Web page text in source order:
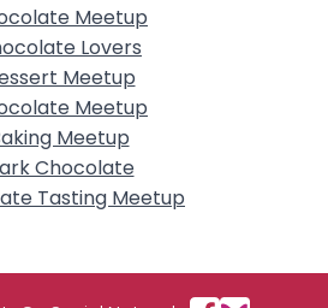
Meetup
Lovers
Meetup
Meetup
Meetup
Chocolate
Tasting Meetup